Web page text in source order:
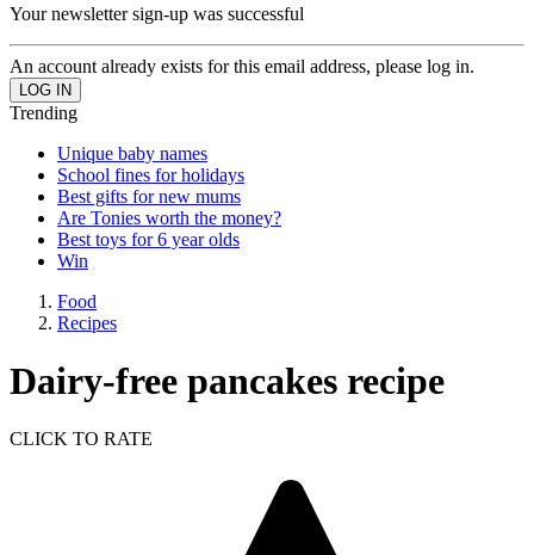
Your newsletter sign-up was successful
An account already exists for this email address, please log in.
Trending
Unique baby names
School fines for holidays
Best gifts for new mums
Are Tonies worth the money?
Best toys for 6 year olds
Win
Food
Recipes
Dairy-free pancakes recipe
CLICK TO RATE